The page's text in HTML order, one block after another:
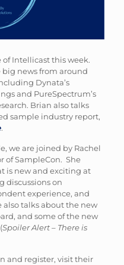
Intellicast this week.
news from around
Dynata’s
and PureSpectrum’s
Brian also talks
sample industry report,
.
we are joined by Rachel
of SampleCon. She
is new and exciting at
discussions on
experience, and
also talks about the new
and some of the new
Spoiler Alert – There is
and register, visit their